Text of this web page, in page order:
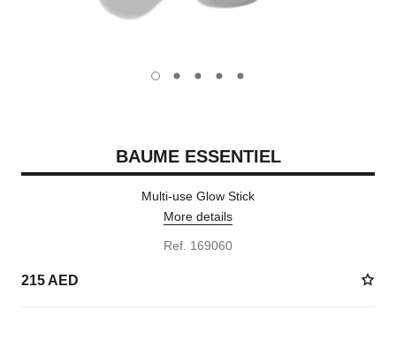
carousel dot
carousel dot
carousel dot
carousel dot
carousel dot
BAUME ESSENTIEL
Multi-use Glow Stick
More details
Ref. 169060
215 AED